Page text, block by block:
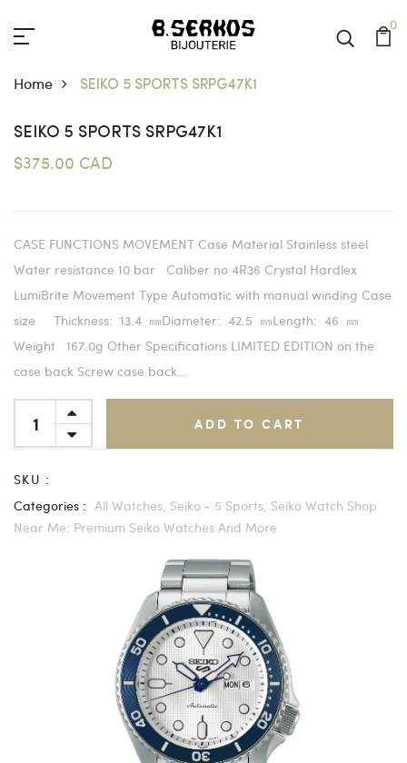
0
Home SEIKO 5 SPORTS SRPG47K1
SEIKO 5 SPORTS SRPG47K1
$375.00 CAD
CASE FUNCTIONS MOVEMENT Case Material Stainless steel
Water resistance 10 bar Caliber no 4R36 Crystal Hardlex
LumiBrite Movement Type Automatic with manual winding Case
size Thickness: 13.4 ㎜Diameter: 42.5 ㎜Length: 46 ㎜
Weight 167.0g Other Specifications LIMITED EDITION on the
case back Screw case back...
ADD TO CART
SKU :
Categories : All Watches, Seiko - 5 Sports, Seiko Watch Shop
Near Me: Premium Seiko Watches And More